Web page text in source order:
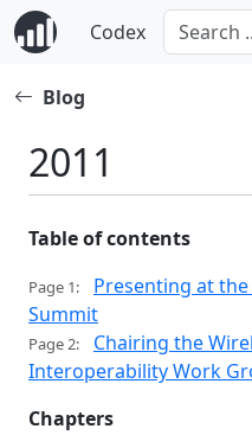
Codex
Blog
2011
Table of contents
Page 1:
Presenting at the
Summit
Page 2:
Chairing the
Interoperability Work
Chapters